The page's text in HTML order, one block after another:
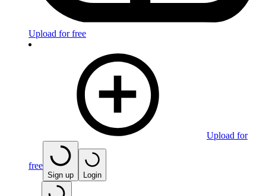
Upload for free
Upload for
free
Sign up Login